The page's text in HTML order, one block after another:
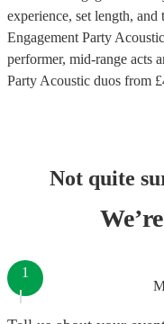
experience, set length,
Engagement Party
performer, mid-range acts
Party Acoustic duos from £
Not quite
1